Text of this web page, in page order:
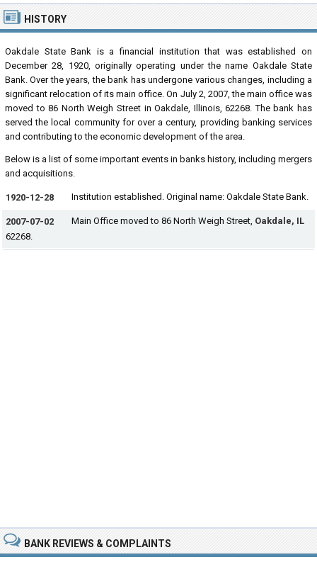
HISTORY
Oakdale State Bank is a financial institution that was established on
December 28, 1920, originally operating under the name Oakdale State
Bank. Over the years, the bank has undergone various changes, including a
significant relocation of its main office. On July 2, 2007, the main office was
moved to 86 North Weigh Street in Oakdale, Illinois, 62268. The bank has
served the local community for over a century, providing banking services
and contributing to the economic development of the area.
Below is a list of some important events in banks history, including mergers
and acquisitions.
1920-12-28 Institution established. Original name: Oakdale State Bank.
2007-07-02 Main Office moved to 86 North Weigh Street, Oakdale, IL
62268.
BANK REVIEWS & COMPLAINTS